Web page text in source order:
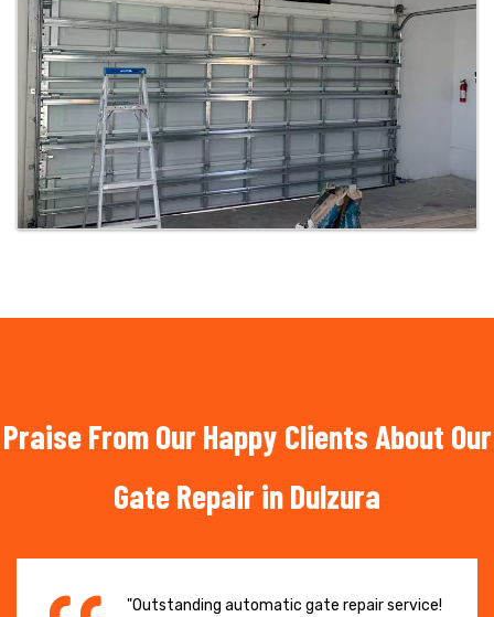
Praise From Our Happy Clients About Our
Gate Repair in Dulzura
"Outstanding automatic gate repair service!